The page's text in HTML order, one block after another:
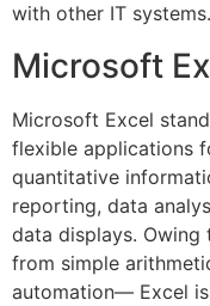
with other IT systems.
Microsoft
Microsoft Excel
flexible applications
quantitative
reporting, data
data displays.
from simple
automation— Excel